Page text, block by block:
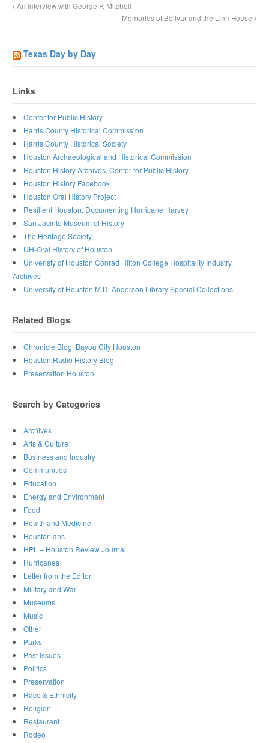
An lnterview with George P. Mitchell
Memories of Bolivar and the Linn House
Texas Day by Day
Links
Center for Public History
Harris County Historical Commission
Harris County Historical Society
Houston Archaeological and Historical Commission
Houston History Archives, Center for Public History
Houston History Facebook
Houston Oral History Project
Resilient Houston: Documenting Hurricane Harvey
San Jacinto Museum of History
The Heritage Society
UH-Oral History of Houston
Univeristy of Houston Conrad Hilton College Hospitality Industry
Archives
University of Houston M.D. Anderson Library Special Collections
Related Blogs
Chronicle Blog, Bayou City Houston
Houston Radio History Blog
Preservation Houston
Search by Categories
Archives
Arts & Culture
Business and Industry
Communities
Education
Energy and Environment
Food
Health and Medicine
Houstonians
HPL – Houston Review Journal
Hurricanes
Letter from the Editor
Military and War
Museums
Music
Other
Parks
Past Issues
Politics
Preservation
Race & Ethnicity
Religion
Restaurant
Rodeo